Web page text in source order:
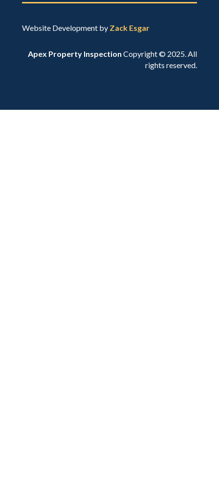
Website Development by Zack Esgar
Apex Property Inspection Copyright © 2025. All
rights reserved.